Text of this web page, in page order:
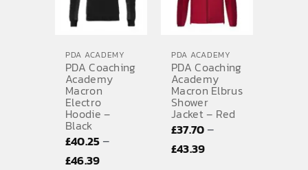
PDA ACADEMY
PDA Coaching
Academy
Macron
Electro
Hoodie –
Black
£40.25–
£46.39Price
PDA ACADEMY
PDA Coaching
Academy
Macron Elbrus
Shower
Jacket – Red
£37.70–
£43.39Price